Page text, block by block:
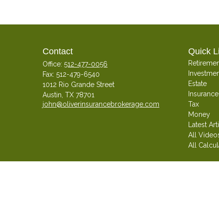
Contact
Office: 512-477-0056
Fax: 512-479-6540
1012 Rio Grande Street
Austin, TX 78701
john@oliverinsurancebrokerage.com
Quick
Estate
Insurance
Tax
Money
Latest
All
All